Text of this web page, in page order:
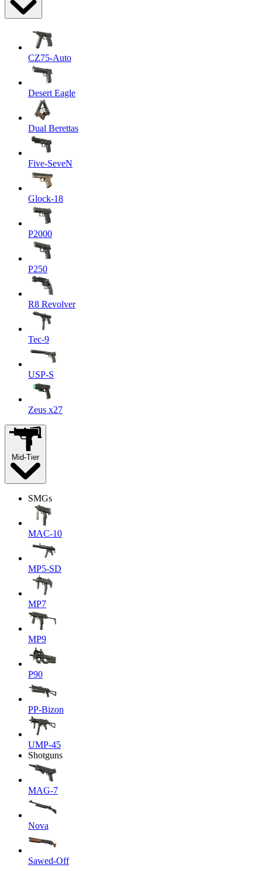
CZ75-Auto
Desert Eagle
Dual Berettas
Five-SeveN
Glock-18
P2000
P250
R8 Revolver
Tec-9
USP-S
Zeus x27
Mid-Tier
SMGs
MAC-10
MP5-SD
MP7
MP9
P90
PP-Bizon
UMP-45
Shotguns
MAG-7
Nova
Sawed-Off